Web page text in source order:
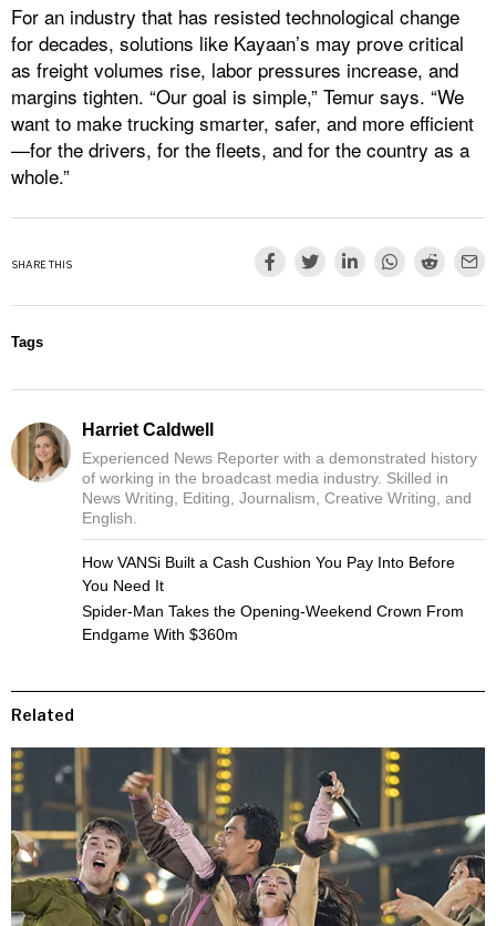
For an industry that has resisted technological change
for decades, solutions like Kayaan’s may prove critical
as freight volumes rise, labor pressures increase, and
margins tighten. “Our goal is simple,” Temur says. “We
want to make trucking smarter, safer, and more efficient
—for the drivers, for the fleets, and for the country as a
whole.”
SHARE THIS
Tags
Harriet Caldwell
Experienced News Reporter with a demonstrated history
of working in the broadcast media industry. Skilled in
News Writing, Editing, Journalism, Creative Writing, and
English.
How VANSi Built a Cash Cushion You Pay Into Before
You Need It
Spider-Man Takes the Opening-Weekend Crown From
Endgame With $360m
Related